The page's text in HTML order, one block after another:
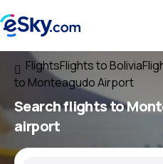
FlightsFlights to Bolivia
to Monteagudo Airport
Search flightsto
airport